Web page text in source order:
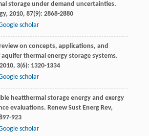
storage under demand uncertainties.
, 2010, 87(9): 2868-2880
scholar
on concepts, applications, and
aquifer thermal energy storage systems.
2010, 3(6): 1320-1334
scholar
heatthermal storage energy and exergy
evaluations. Renew Sust Energ Rev,
923
scholar